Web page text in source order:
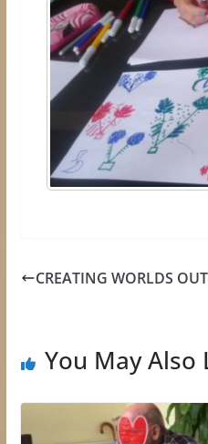
CREATING WORLDS
You May Also